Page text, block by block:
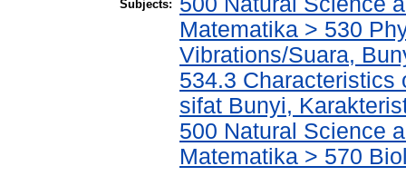
Subjects:
Matematika > 530
Vibrations/Suara,
534.3 Characteristics
sifat Bunyi,
500 Natural Science
Matematika > 570